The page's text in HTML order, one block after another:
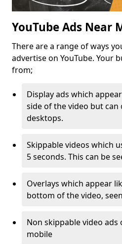
YouTube Ads Near
There are a range of ways
advertise on YouTube. Your
from;
Display ads which
side of the video but can
desktops.
Skippable videos which
5 seconds. This can be
Overlays which appear
bottom of the video,
Non skippable video ads
mobile